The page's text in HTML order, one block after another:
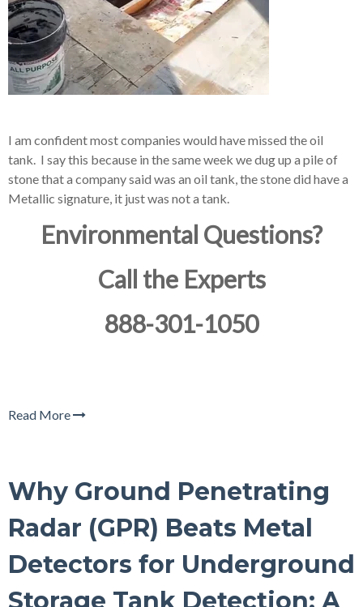
I am confident most companies would have missed the oil
tank. I say this because in the same week we dug up a pile of
stone that a company said was an oil tank, the stone did have a
Metallic signature, it just was not a tank.
Environmental Questions?
Call the Experts
888-301-1050
Read More
Why Ground Penetrating
Radar (GPR) Beats Metal
Detectors for Underground